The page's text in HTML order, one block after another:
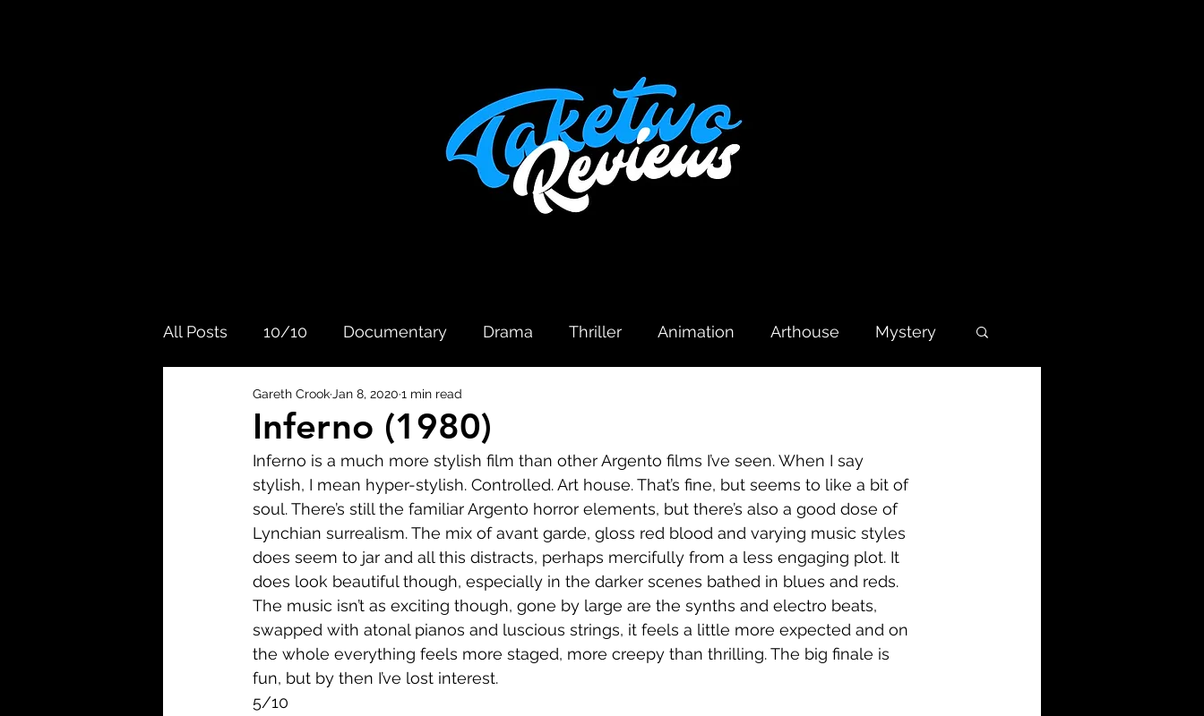
All Posts 10/10 Documentary Drama Thriller Animation Arthouse Mystery
Biography Comedy
Crime Short Romance Film-Noir Music Family History
TV Western About
Inferno (1980)
Gareth Crook Jan 8, 2020 1 min read
Inferno is a much more stylish film than other Argento films I’ve seen. When I say
stylish, I mean hyper-stylish. Controlled. Art house. That’s fine, but seems to like a bit of
soul. There’s still the familiar Argento horror elements, but there’s also a good dose of
Lynchian surrealism. The mix of avant garde, gloss red blood and varying music styles
does seem to jar and all this distracts, perhaps mercifully from a less engaging plot. It
does look beautiful though, especially in the darker scenes bathed in blues and reds.
The music isn’t as exciting though, gone by large are the synths and electro beats,
swapped with atonal pianos and luscious strings, it feels a little more expected and on
the whole everything feels more staged, more creepy than thrilling. The big finale is
fun, but by then I’ve lost interest.
5/10